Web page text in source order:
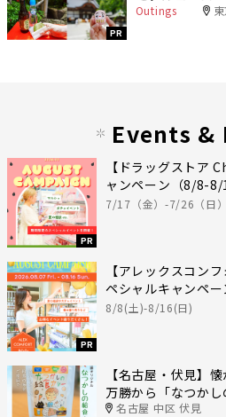
PR
Outings
Events &
PR
【ドラッグストア
ャンペーン（8/8-8/
7/17（金）-7/26（日）
PR
【アレックスコン
ペシャルキャンペ
8/8(土)-8/16(日)
【名古屋・伏見】
万勝から「なつかし
名古屋 中区 伏見